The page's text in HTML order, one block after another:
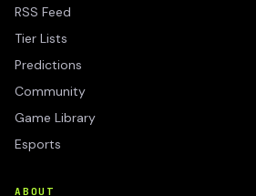
RSS Feed
Tier Lists
Predictions
Community
Game Library
Esports
ABOUT